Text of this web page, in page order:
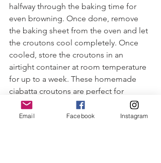
halfway through the baking time for
even browning. Once done, remove
the baking sheet from the oven and let
the croutons cool completely. Once
cooled, store the croutons in an
airtight container at room temperature
for up to a week. These homemade
ciabatta croutons are perfect for
adding crunch and flavor to salads and
soups or topping various dishes. Enjoy!
Email Facebook Instagram